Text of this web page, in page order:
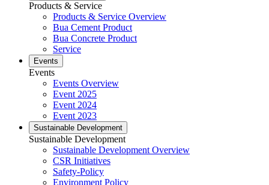
Products & Service
Products & Service Overview
Bua Cement Product
Bua Concrete Product
Service
Events
Events
Events Overview
Event 2025
Event 2024
Event 2023
Sustainable Development
Sustainable Development
Sustainable Development Overview
CSR Initiatives
Safety-Policy
Environment Policy